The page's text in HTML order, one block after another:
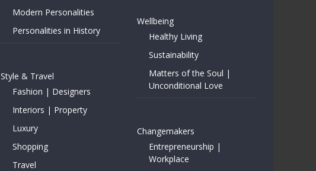
Modern Personalities
Personalities in History
Style & Travel
Fashion | Designers
Interiors | Property
Luxury
Shopping
Travel
Wellbeing
Healthy Living
Sustainability
Matters of the Soul |
Unconditional Love
Changemakers
Entrepreneurship |
Workplace